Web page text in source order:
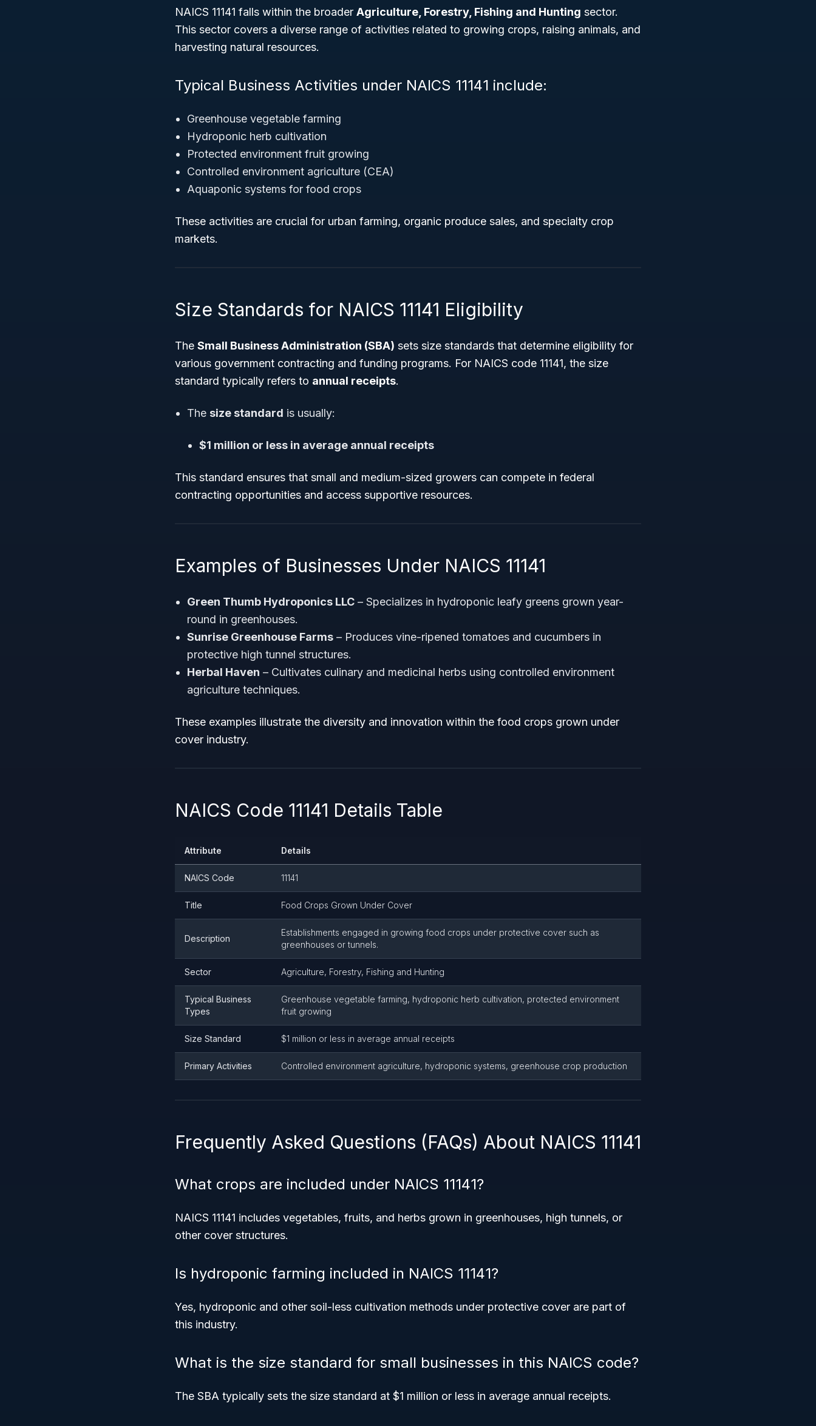
NAICS 11141 falls within the broader Agriculture, Forestry, Fishing and Hunting sector.
This sector covers a diverse range of activities related to growing crops, raising animals, and
harvesting natural resources.
Typical Business Activities under NAICS 11141 include:
Greenhouse vegetable farming
Hydroponic herb cultivation
Protected environment fruit growing
Controlled environment agriculture (CEA)
Aquaponic systems for food crops
These activities are crucial for urban farming, organic produce sales, and specialty crop
markets.
Size Standards for NAICS 11141 Eligibility
The Small Business Administration (SBA) sets size standards that determine eligibility for
various government contracting and funding programs. For NAICS code 11141, the size
standard typically refers to annual receipts.
The size standard is usually:
$1 million or less in average annual receipts
This standard ensures that small and medium-sized growers can compete in federal
contracting opportunities and access supportive resources.
Examples of Businesses Under NAICS 11141
Green Thumb Hydroponics LLC – Specializes in hydroponic leafy greens grown year-
round in greenhouses.
Sunrise Greenhouse Farms – Produces vine-ripened tomatoes and cucumbers in
protective high tunnel structures.
Herbal Haven – Cultivates culinary and medicinal herbs using controlled environment
agriculture techniques.
These examples illustrate the diversity and innovation within the food crops grown under
cover industry.
NAICS Code 11141 Details Table
Attribute Details
NAICS Code 11141
Title Food Crops Grown Under Cover
Description
Establishments engaged in growing food crops under protective cover such as
greenhouses or tunnels.
Sector Agriculture, Forestry, Fishing and Hunting
Typical Business
Types
Greenhouse vegetable farming, hydroponic herb cultivation, protected environment
fruit growing
Size Standard $1 million or less in average annual receipts
Primary Activities Controlled environment agriculture, hydroponic systems, greenhouse crop production
Frequently Asked Questions (FAQs) About NAICS 11141
What crops are included under NAICS 11141?
NAICS 11141 includes vegetables, fruits, and herbs grown in greenhouses, high tunnels, or
other cover structures.
Is hydroponic farming included in NAICS 11141?
Yes, hydroponic and other soil-less cultivation methods under protective cover are part of
this industry.
What is the size standard for small businesses in this NAICS code?
The SBA typically sets the size standard at $1 million or less in average annual receipts.